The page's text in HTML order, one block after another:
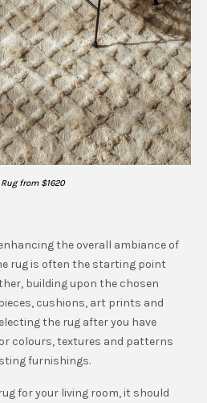
from $1620
the overall ambiance of
rug is often the starting point
building upon the chosen
cushions, art prints and
the rug after you have
colours, textures and patterns
furnishings.
for your living room, it should